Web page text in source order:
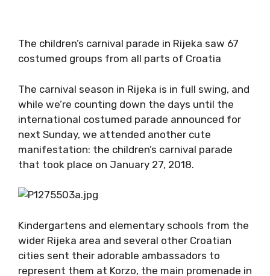
The children’s carnival parade in Rijeka saw 67
costumed groups from all parts of Croatia
The carnival season in Rijeka is in full swing, and
while we’re counting down the days until the
international costumed parade announced for
next Sunday, we attended another cute
manifestation: the children’s carnival parade
that took place on January 27, 2018.
Kindergartens and elementary schools from the
wider Rijeka area and several other Croatian
cities sent their adorable ambassadors to
represent them at Korzo, the main promenade in